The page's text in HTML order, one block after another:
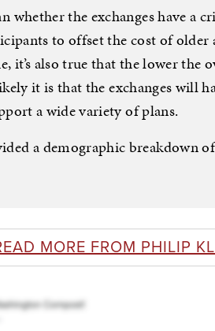
whether the exchanges have a
to offset the cost of older
it’s also true that the lower the
it is that the exchanges will
a wide variety of plans.
a demographic breakdown
MORE FROM PHILIP